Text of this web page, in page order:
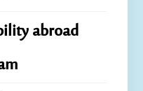
abroad